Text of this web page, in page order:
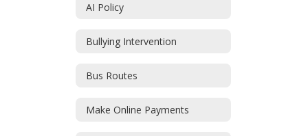
AI Policy
Bullying Intervention
Bus Routes
Make Online Payments